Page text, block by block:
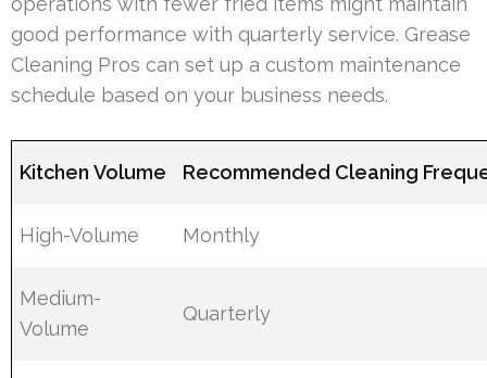
good performance with quarterly service. Grease
Cleaning Pros can set up a custom maintenance
schedule based on your business needs.
Kitchen Volume Recommended Cleaning
High-Volume Monthly
Medium-
Volume
Quarterly